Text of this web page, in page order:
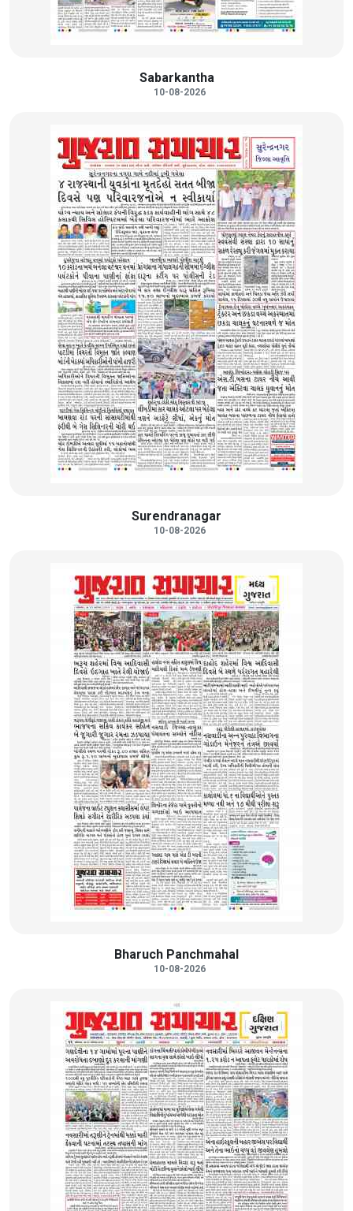
Sabarkantha
10-08-2026
Surendranagar
10-08-2026
Bharuch Panchmahal
10-08-2026